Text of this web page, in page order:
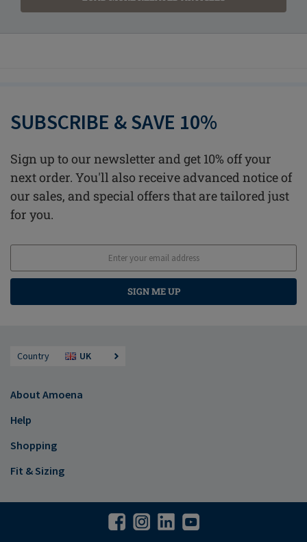
SUBSCRIBE & SAVE 10%
Sign up to our newsletter and get 10% off your
next order. You'll also receive advanced notice of
our sales, and special offers that are tailored just
for you.
SIGN ME UP
Country UK
About Amoena
Help
Shopping
Fit & Sizing